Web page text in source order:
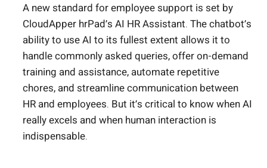
A new standard for employee support is set by
CloudApper hrPad’s AI HR Assistant. The chatbot’s
ability to use AI to its fullest extent allows it to
handle commonly asked queries, offer on-demand
training and assistance, automate repetitive
chores, and streamline communication between
HR and employees. But it’s critical to know when AI
really excels and when human interaction is
indispensable.